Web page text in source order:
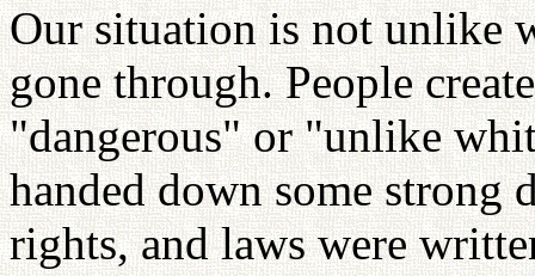
Our situation is not unlike
gone through. People
"dangerous" or "unlike
handed down some
rights, and laws were